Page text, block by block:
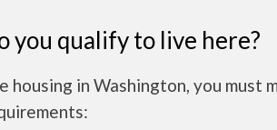
you qualify to live here?
housing in Washington, you must